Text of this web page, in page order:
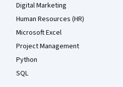
Digital Marketing
Human Resources (HR)
Microsoft Excel
Project Management
Python
SQL